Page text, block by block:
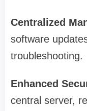
Centralized
software
troubleshooting.
Enhanced
central server,